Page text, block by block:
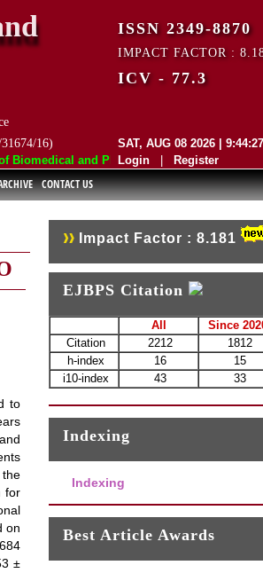
Biomedical and Pharmaceutical Sciences
16)
ISSN 2349-8870
IMPACT FACTOR :
ICV - 77.3
SAT, AUG 08 2026 |
Login
Register
CONTACT US
to
the
for
on
±
Impact Factor : 8.181
EJBPS Citation
All
Since
Citation
2212
1812
h-index
16
15
i10-index
43 33
Indexing
Indexing
Best Article Awards